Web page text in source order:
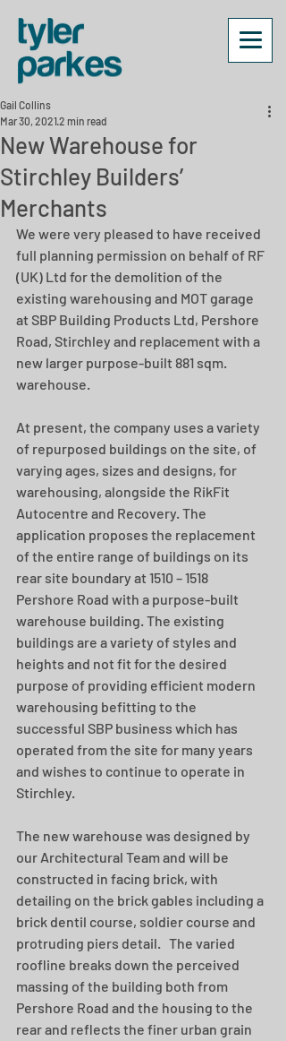
New Warehouse for
Stirchley Builders’
Merchants
Gail Collins
Mar 30, 2021 2 min read
We were very pleased to have received
full planning permission on behalf of RF
(UK) Ltd for the demolition of the
existing warehousing and MOT garage
at SBP Building Products Ltd, Pershore
Road, Stirchley and replacement with a
new larger purpose-built 881 sqm.
warehouse.
At present, the company uses a variety
of repurposed buildings on the site, of
varying ages, sizes and designs, for
warehousing, alongside the RikFit
Autocentre and Recovery. The
application proposes the replacement
of the entire range of buildings on its
rear site boundary at 1510 – 1518
Pershore Road with a purpose-built
warehouse building. The existing
buildings are a variety of styles and
heights and not fit for the desired
purpose of providing efficient modern
warehousing befitting to the
successful SBP business which has
operated from the site for many years
and wishes to continue to operate in
Stirchley.
The new warehouse was designed by
our Architectural Team and will be
constructed in facing brick, with
detailing on the brick gables including a
brick dentil course, soldier course and
protruding piers detail.   The varied
roofline breaks down the perceived
massing of the building both from
Pershore Road and the housing to the
rear and reflects the finer urban grain